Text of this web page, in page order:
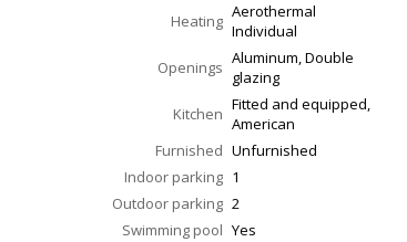
Heating Aerothermal
Individual
Openings Aluminum, Double
glazing
Kitchen Fitted and equipped,
American
Furnished Unfurnished
Indoor parking 1
Outdoor parking 2
Swimming pool Yes